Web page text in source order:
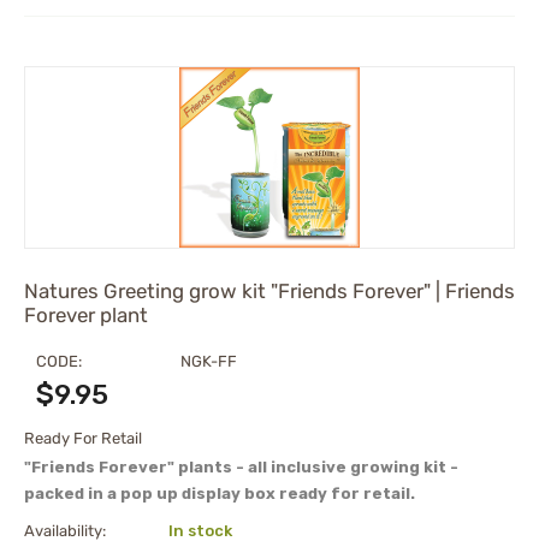
Natures Greeting grow kit "Friends Forever" | Friends
Forever plant
CODE: NGK-FF
$9.95
Ready For Retail
"Friends Forever" plants - all inclusive growing kit -
packed in a pop up display box ready for retail.
Availability: In stock